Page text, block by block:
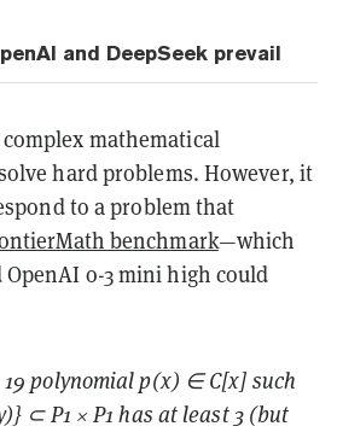
and DeepSeek prevail
mathematical
hard problems. However, it
to a problem that
benchmark—which
OpenAI o-3 mini high could
19 polynomial p(x) ∈ C[x] such
⊂ P1 × P1 has at least 3 (but